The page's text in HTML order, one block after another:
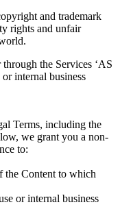
and trademark
rights and unfair
the Services ‘AS
internal business
Terms, including the
we grant you a non-
to:
the Content to which
or internal business